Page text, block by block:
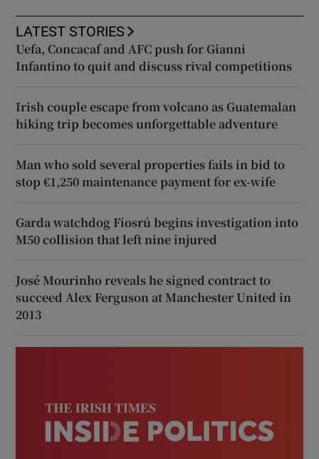
LATEST STORIES
Uefa, Concacaf and AFC push for Gianni
Infantino to quit and discuss rival competitions
Irish couple escape from volcano as Guatemalan
hiking trip becomes unforgettable adventure
Man who sold several properties fails in bid to
stop €1,250 maintenance payment for ex-wife
Garda watchdog Fiosrú begins investigation into
M50 collision that left nine injured
José Mourinho reveals he signed contract to
succeed Alex Ferguson at Manchester United in
2013